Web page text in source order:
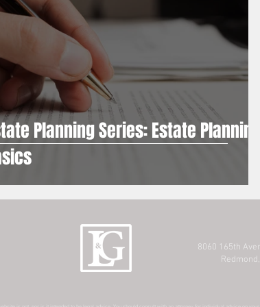
Planning Series: Estate Planning
8060 165th